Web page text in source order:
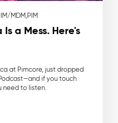
MDM, PIM
a Mess. Here's
at Pimcore, just dropped
if you touch
need to listen.